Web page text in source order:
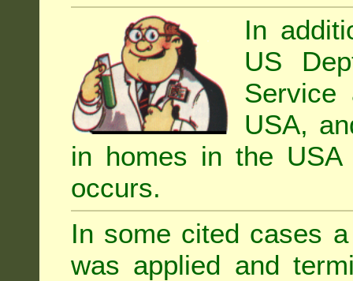
In
US
Service
USA,
in homes in the USA
occurs.
In some cited cases
was applied and